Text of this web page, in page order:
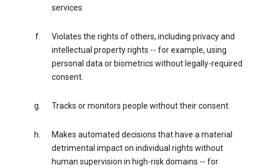
services.
Violates the rights of others, including privacy and
intellectual property rights -- for example, using
personal data or biometrics without legally-required
consent.
Tracks or monitors people without their consent.
Makes automated decisions that have a material
detrimental impact on individual rights without
human supervision in high-risk domains -- for